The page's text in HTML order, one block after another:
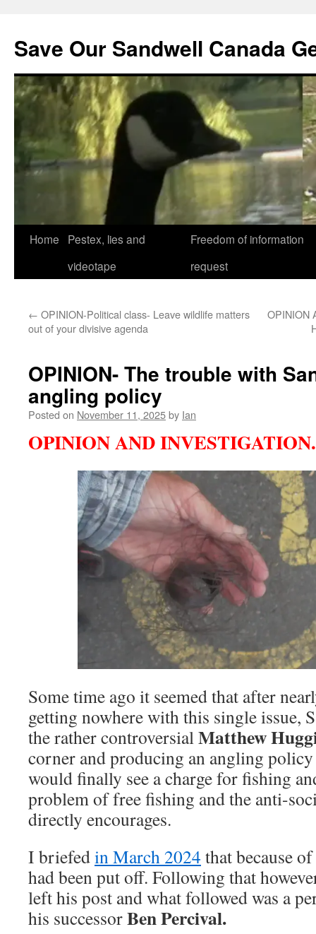
Save Our Sandwell Canada
Home
Pestex, lies and
videotape
Freedom of information
request
← OPINION-Political class- Leave wildlife matters
out of your divisive agenda
OPINION
OPINION- The trouble with
angling policy
Posted on November 11, 2025by Ian
OPINION AND INVESTIGATION.
Some time ago it seemed that after
getting nowhere with this single issue,
the rather controversialMatthew
corner and producing an angling
would finally see a charge for fishing
problem of free fishing and the anti-
directly encourages.
I briefedin March 2024 that because
had been put off. Following that
left his post and what followed was a
his successorBen Percival.